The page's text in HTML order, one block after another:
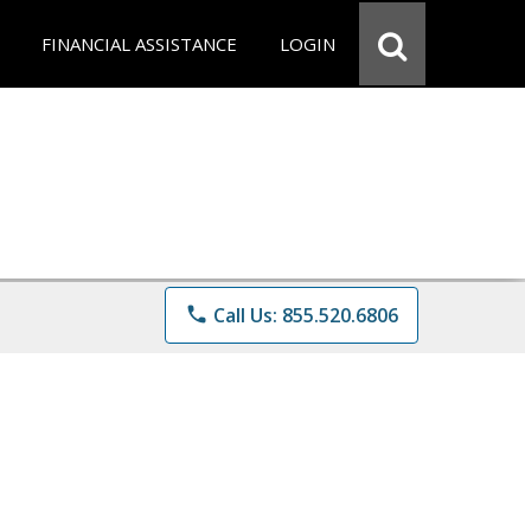
FINANCIAL ASSISTANCE LOGIN
phone Call Us: 855.520.6806